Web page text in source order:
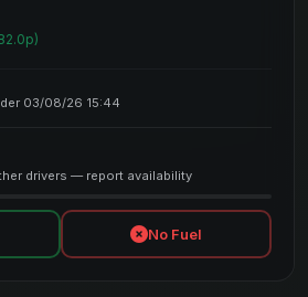
03/08/26 15:44
drivers — report availability
No Fuel